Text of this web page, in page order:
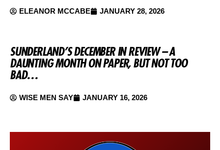
ELEANOR MCCABE JANUARY 28, 2026
SUNDERLAND’S DECEMBER IN REVIEW – A
DAUNTING MONTH ON PAPER, BUT NOT TOO
BAD…
WISE MEN SAY JANUARY 16, 2026